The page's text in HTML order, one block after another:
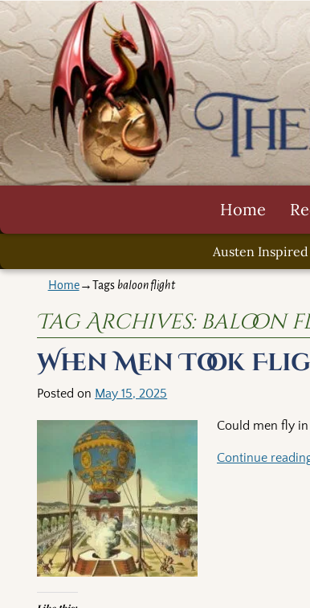
Home
Austen Inspired
Home→Tagsbaloon flight
Tag Archives:baloon
When Men Took
Posted on May 15, 2025
Could men fly in
Continue